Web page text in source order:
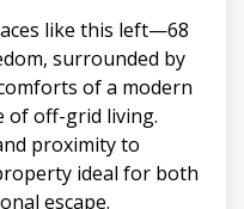
like this left—68
surrounded by
of a modern
of off-grid living.
proximity to
ideal for both
escape.